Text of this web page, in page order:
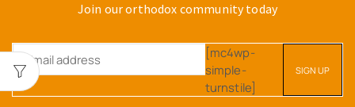
Join our orthodox community today
[mc4wp-
simple-
turnstile]